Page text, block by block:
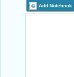
Add Notebook